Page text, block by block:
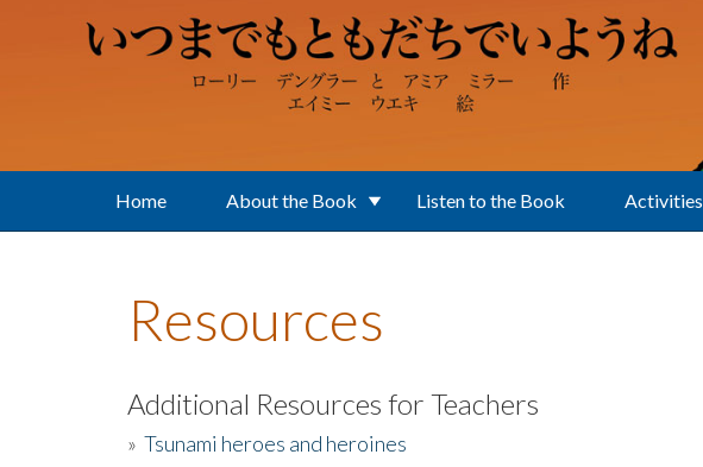
Home About the Book Listen to the Book Activities
Resources
Additional Resources for Teachers
» Tsunami heroes and heroines